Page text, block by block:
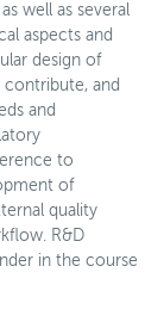
well as several
aspects and
design of
and
and
to
of
quality
R&D
in the course